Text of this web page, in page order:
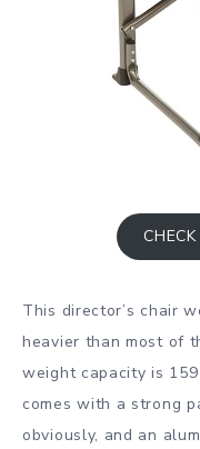
This director’s chair
heavier than most of
weight capacity is
comes with a strong
obviously, and an